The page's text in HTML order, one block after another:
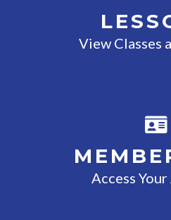
View Classes
Access